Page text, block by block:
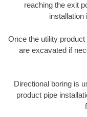
reaching the exit
installation
Once the utility
are excavated if
Directional boring is
product pipe